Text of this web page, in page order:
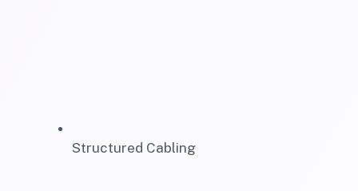
Structured Cabling